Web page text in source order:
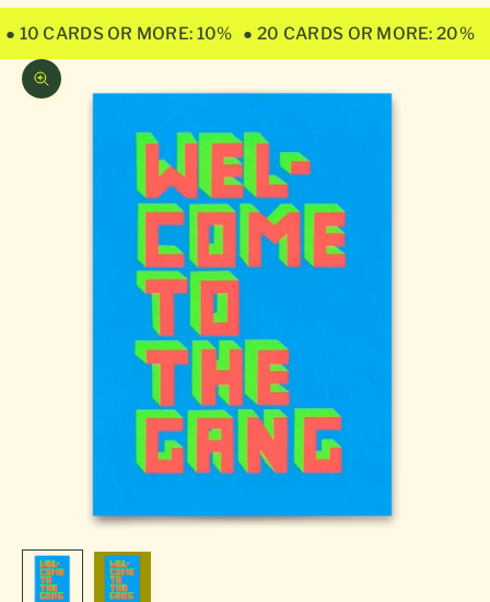
● 10 CARDS OR MORE: 10% ● 20 CARDS OR MORE: 20%
Zoom picture